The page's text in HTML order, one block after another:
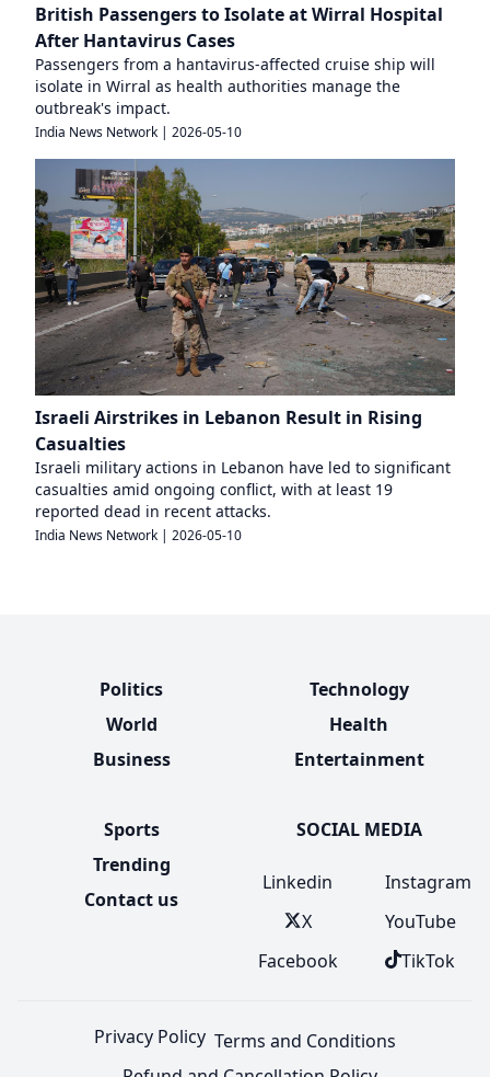
British Passengers to Isolate at Wirral Hospital
After Hantavirus Cases
Passengers from a hantavirus-affected cruise ship will
isolate in Wirral as health authorities manage the
outbreak's impact.
India News Network | 2026-05-10
Israeli Airstrikes in Lebanon Result in Rising
Casualties
Israeli military actions in Lebanon have led to significant
casualties amid ongoing conflict, with at least 19
reported dead in recent attacks.
India News Network | 2026-05-10
Politics
World
Business
Technology
Health
Entertainment
Sports
Trending
Contact us
SOCIAL MEDIA
Linkedin
X
Facebook
Instagram
YouTube
TikTok
Privacy Policy Terms and Conditions